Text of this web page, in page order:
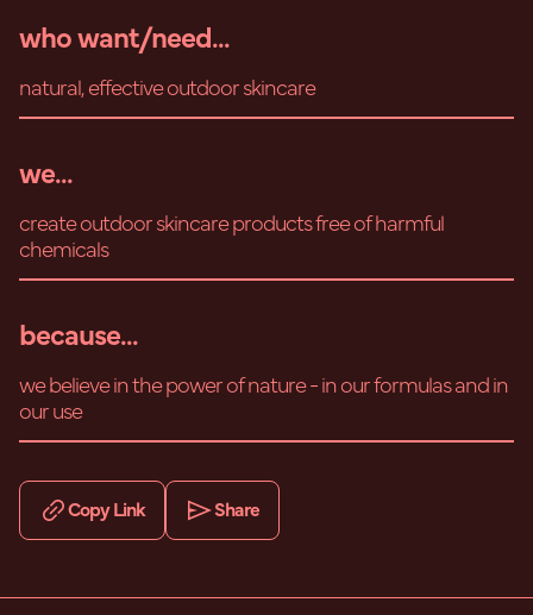
who want/need...
natural, effective outdoor skincare
we...
create outdoor skincare products free of harmful
chemicals
because...
we believe in the power of nature - in our formulas and in
our use
Copy Link Share